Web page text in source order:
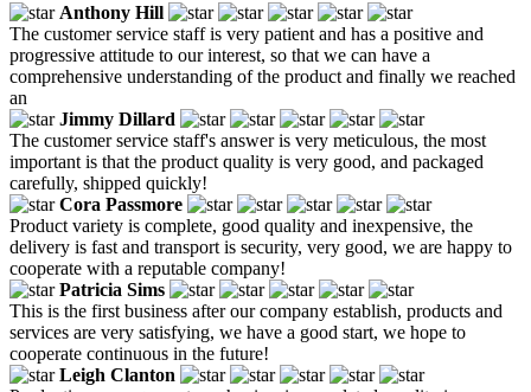
Anthony Hill
The customer service staff is very patient and has a positive and
progressive attitude to our interest, so that we can have a
comprehensive understanding of the product and finally we reached
an
Jimmy Dillard
The customer service staff's answer is very meticulous, the most
important is that the product quality is very good, and packaged
carefully, shipped quickly!
Cora Passmore
Product variety is complete, good quality and inexpensive, the
delivery is fast and transport is security, very good, we are happy to
cooperate with a reputable company!
Patricia Sims
This is the first business after our company establish, products and
services are very satisfying, we have a good start, we hope to
cooperate continuous in the future!
Leigh Clanton